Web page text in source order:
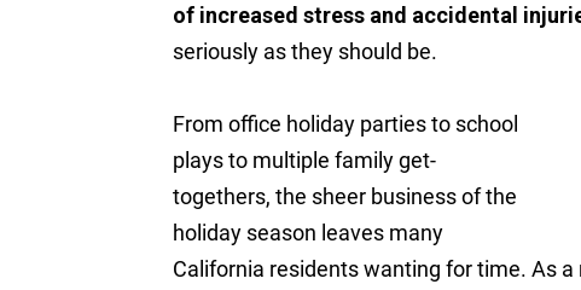
of increased stress and accidental
seriously as they should be.
From office holiday parties to school
plays to multiple family get-
togethers, the sheer business of the
holiday season leaves many
California residents wanting for time. As